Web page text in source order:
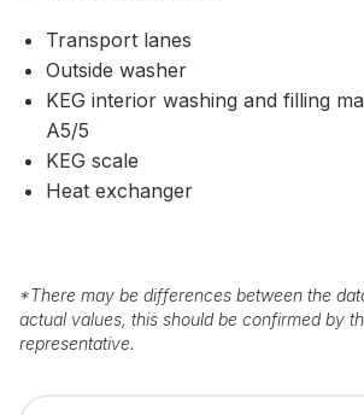
Transport lanes
Outside washer
KEG interior washing and filling
A5/5
KEG scale
Heat exchanger
*There may be differences between the
actual values, this should be confirmed by
representative.